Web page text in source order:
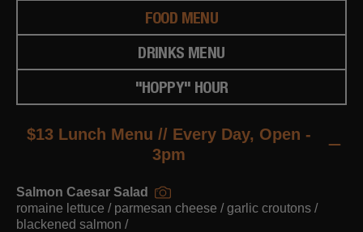
FOOD MENU
DRINKS MENU
"HOPPY" HOUR
$13 Lunch Menu // Every Day, Open -
3pm
Salmon Caesar Salad
romaine lettuce / parmesan cheese / garlic croutons /
blackened salmon /